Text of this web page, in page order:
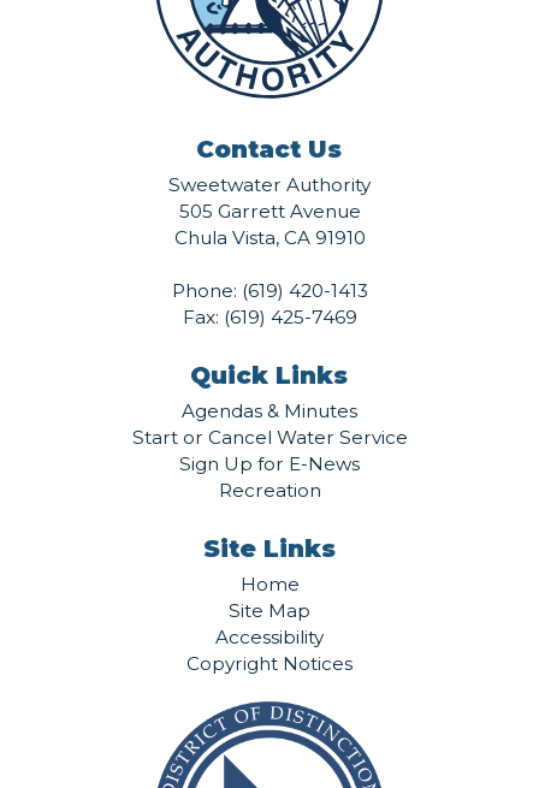
Contact Us
Sweetwater Authority
505 Garrett Avenue
Chula Vista, CA 91910
Phone: (619) 420-1413
Fax: (619) 425-7469
Quick Links
Agendas & Minutes
Start or Cancel Water Service
Sign Up for E-News
Recreation
Site Links
Home
Site Map
Accessibility
Copyright Notices